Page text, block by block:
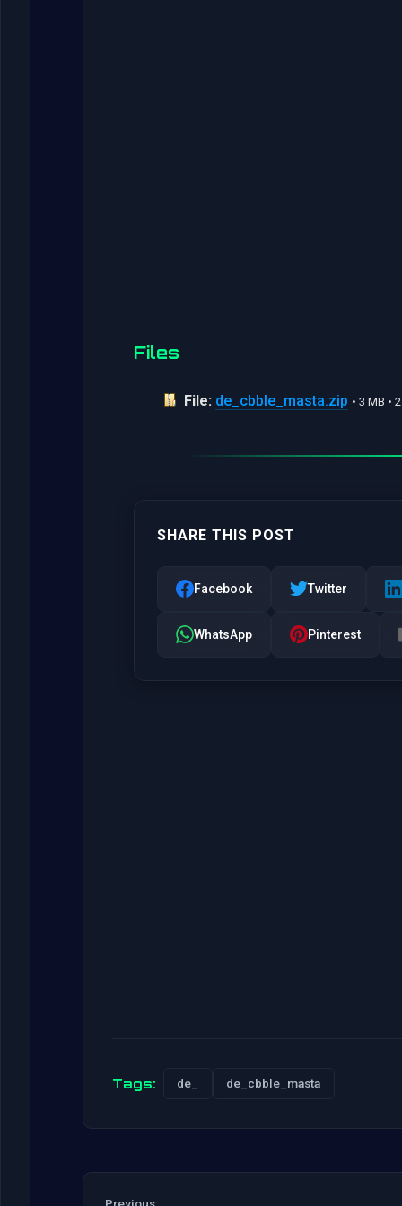
Files
File: de_cbble_masta.zip • 3 MB •
SHARE THIS POST
Facebook Twitter
WhatsApp Pinterest
Tags: de_ de_cbble_masta